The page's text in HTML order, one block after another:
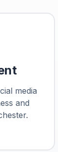
media
and
.